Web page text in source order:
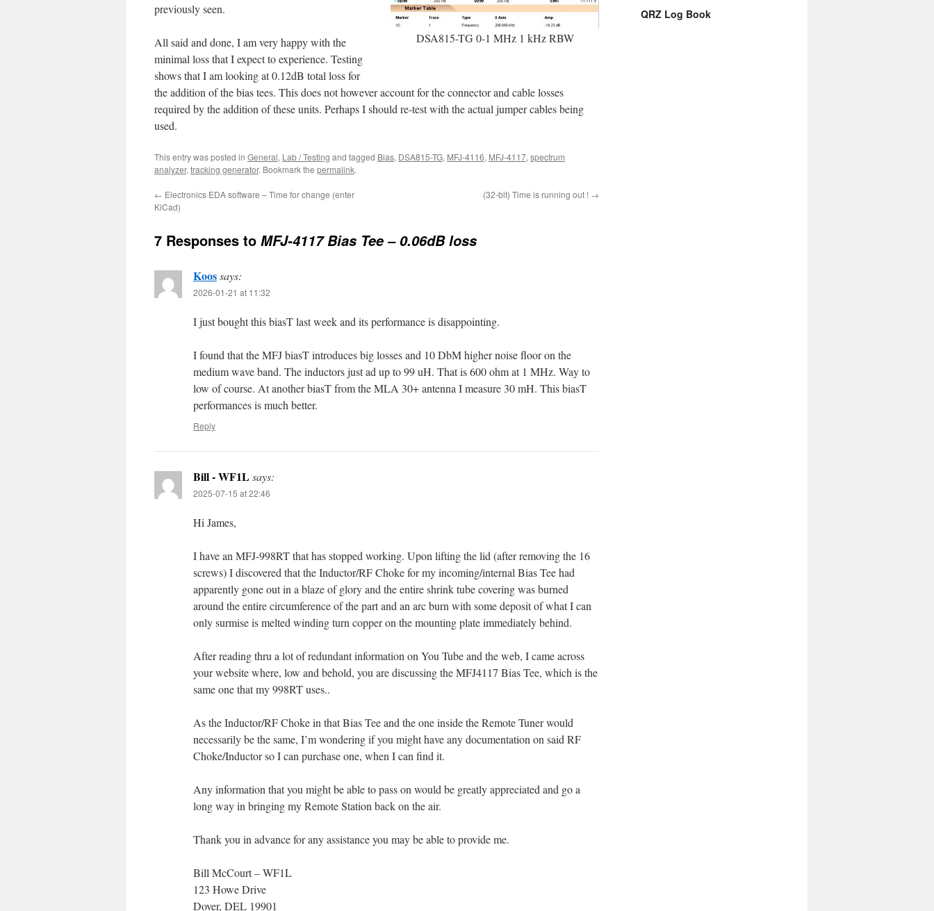
DSA815-TG 0-1 MHz 1 kHz RBW
previously seen.
All said and done, I am very happy with the
minimal loss that I expect to experience. Testing
shows that I am looking at 0.12dB total loss for
the addition of the bias tees. This does not however account for the connector and cable losses
required by the addition of these units. Perhaps I should re-test with the actual jumper cables being
used.
This entry was posted in General, Lab / Testing and tagged Bias, DSA815-TG, MFJ-4116, MFJ-4117, spectrum
analyzer, tracking generator. Bookmark the permalink.
← Electronics EDA software – Time for change (enter
KiCad)
(32-bit) Time is running out ! →
7 Responses to MFJ-4117 Bias Tee – 0.06dB loss
Koossays:
2026-01-21 at 11:32
I just bought this biasT last week and its performance is disappointing.
I found that the MFJ biasT introduces big losses and 10 DbM higher noise floor on the
medium wave band. The inductors just ad up to 99 uH. That is 600 ohm at 1 MHz. Way to
low of course. At another biasT from the MLA 30+ antenna I measure 30 mH. This biasT
performances is much better.
Reply
Bill - WF1Lsays:
2025-07-15 at 22:46
Hi James,
I have an MFJ-998RT that has stopped working. Upon lifting the lid (after removing the 16
screws) I discovered that the Inductor/RF Choke for my incoming/internal Bias Tee had
apparently gone out in a blaze of glory and the entire shrink tube covering was burned
around the entire circumference of the part and an arc burn with some deposit of what I can
only surmise is melted winding turn copper on the mounting plate immediately behind.
After reading thru a lot of redundant information on You Tube and the web, I came across
your website where, low and behold, you are discussing the MFJ4117 Bias Tee, which is the
same one that my 998RT uses..
As the Inductor/RF Choke in that Bias Tee and the one inside the Remote Tuner would
necessarily be the same, I’m wondering if you might have any documentation on said RF
Choke/Inductor so I can purchase one, when I can find it.
Any information that you might be able to pass on would be greatly appreciated and go a
long way in bringing my Remote Station back on the air.
Thank you in advance for any assistance you may be able to provide me.
Bill McCourt – WF1L
123 Howe Drive
Dover, DEL 19901
QRZ Log Book